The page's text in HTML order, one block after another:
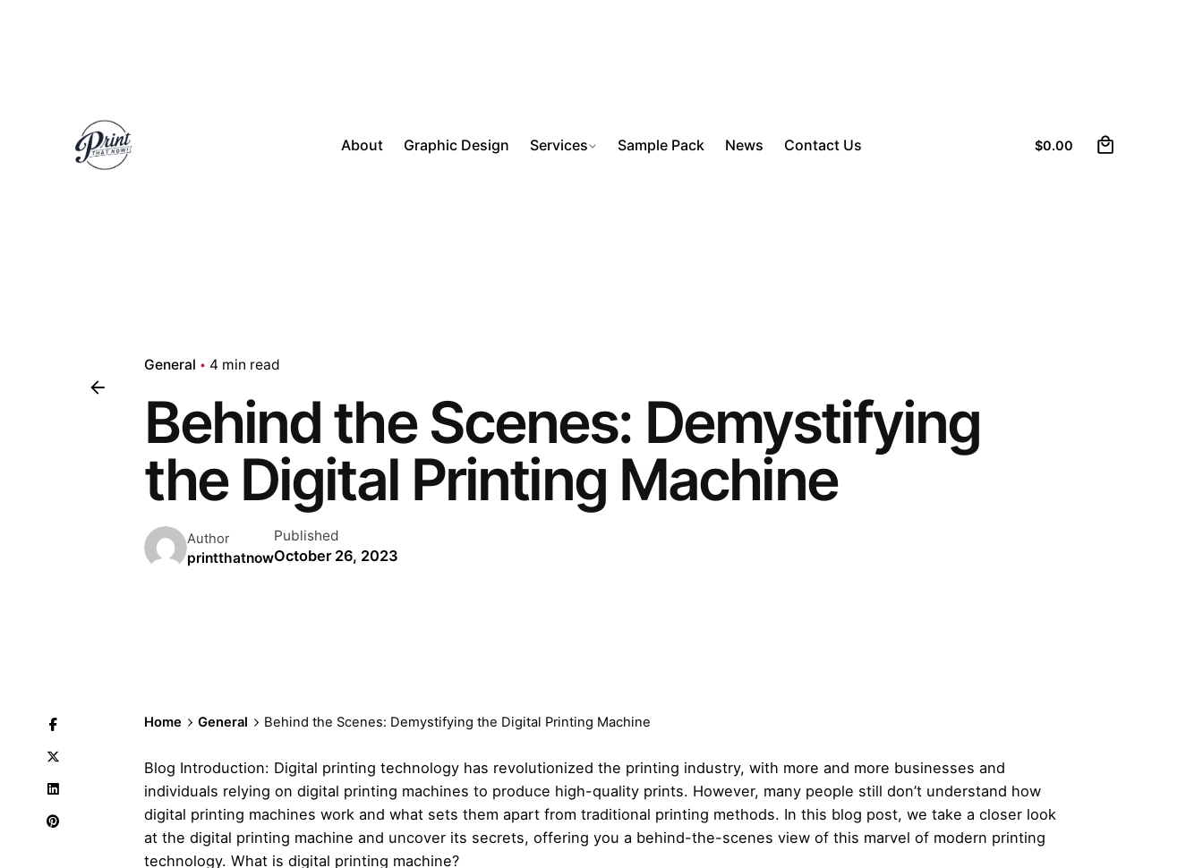
About Graphic Design Services Sample Pack News Contact Us $0.00
General 4 min read
Behind the Scenes: Demystifying
the Digital Printing Machine
Author
printthatnow
Published
October 26, 2023
Home General Behind the Scenes: Demystifying the Digital Printing Machine
Blog Introduction: Digital printing technology has revolutionized the printing industry, with more and more businesses and
individuals relying on digital printing machines to produce high-quality prints. However, many people still don’t understand how
digital printing machines work and what sets them apart from traditional printing methods. In this blog post, we take a closer look
at the digital printing machine and uncover its secrets, offering you a behind-the-scenes view of this marvel of modern printing
technology. What is digital printing machine?